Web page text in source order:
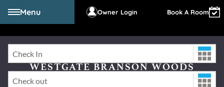
Menu Owner Login Book A Room
WESTGATE BRANSON WOODS
Check-In Date
Check-Out Date